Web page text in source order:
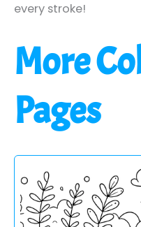
every stroke!
More
Pages